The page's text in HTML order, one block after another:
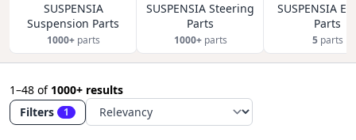
SUSPENSIA
Suspension Parts
1000+parts
SUSPENSIA Steering
Parts
1000+parts
SUSPENSIA
Parts
5parts
1–48 of 1000+ results
Filters
1